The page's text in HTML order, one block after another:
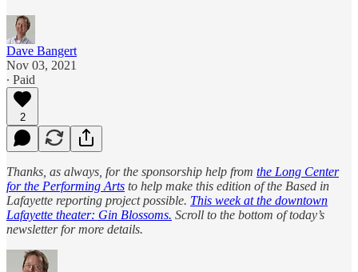
Dave Bangert
Nov 03, 2021
∙ Paid
2
Thanks, as always, for the sponsorship help from the Long Center
for the Performing Arts to help make this edition of the Based in
Lafayette reporting project possible. This week at the downtown
Lafayette theater: Gin Blossoms. Scroll to the bottom of today’s
newsletter for more details.